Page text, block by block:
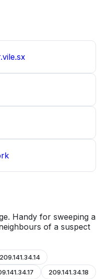
Handy for sweeping a
of a suspect
209.141.34.14
209.141.34.18